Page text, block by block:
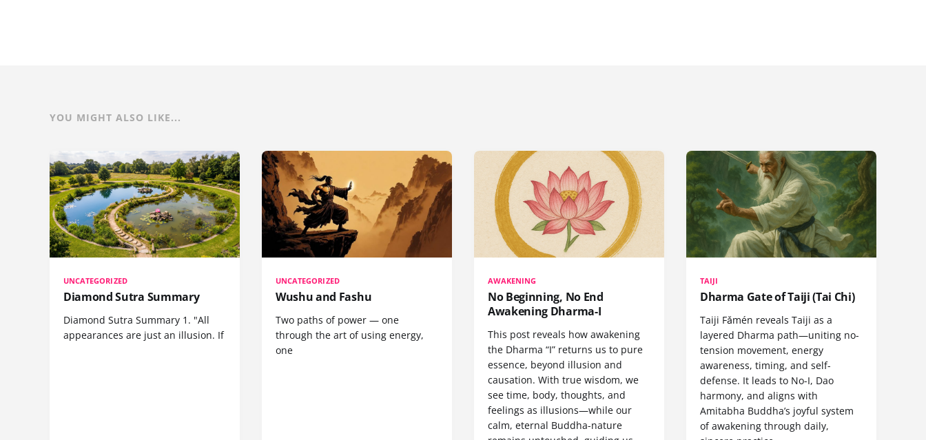
YOU MIGHT ALSO LIKE...
UNCATEGORIZED
Diamond Sutra Summary
Diamond Sutra Summary 1. "All
appearances are just an illusion. If
UNCATEGORIZED
Wushu and Fashu
Two paths of power — one
through the art of using energy,
one
AWAKENING
No Beginning, No End
Awakening Dharma-I
This post reveals how awakening
the Dharma “I” returns us to pure
essence, beyond illusion and
causation. With true wisdom, we
see time, body, thoughts, and
feelings as illusions—while our
calm, eternal Buddha-nature
TAIJI
Dharma Gate of Taiji (Tai Chi)
Taiji Fǎmén reveals Taiji as a
layered Dharma path—uniting no-
tension movement, energy
awareness, timing, and self-
defense. It leads to No-I, Dao
harmony, and aligns with
Amitabha Buddha’s joyful system
of awakening through daily,